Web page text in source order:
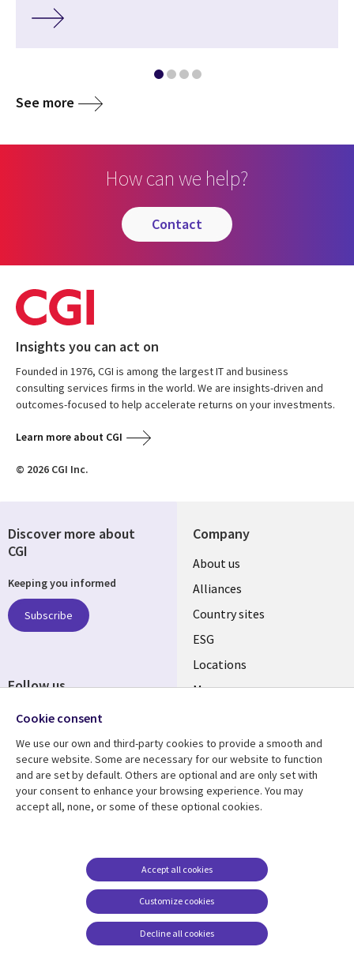
See more
How can we help?
contact
Insights you can act on
Founded in 1976, CGI is among the largest IT and business
consulting services firms in the world. We are insights-driven and
outcomes-focused to help accelerate returns on your investments.
Learn more about CGI
© 2026 CGI Inc.
Company
About us
Alliances
Country sites
ESG
Locations
Mergers
Resource center
Articles
Support
Accessibility
Terms of use
Careers FAQ
Cookie management
center
Discover more about
CGI
Keeping you informed
Subscribe
Follow us
Cookie consent
We use our own and third-party cookies to provide a smooth and
secure website. Some are necessary for our website to function
and are set by default. Others are optional and are only set with
your consent to enhance your browsing experience. You may
accept all, none, or some of these optional cookies.
Customize cookies
Accept all cookies
Decline all cookies